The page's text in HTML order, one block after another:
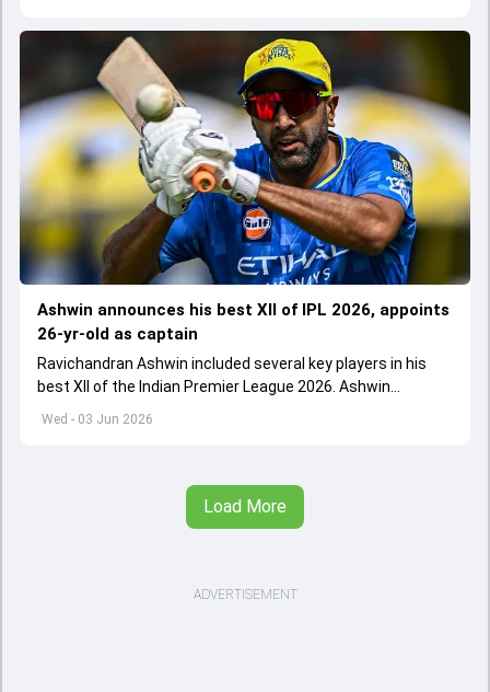
Wed - 03 Jun 2026
Ashwin announces his best XII of IPL 2026, appoints
26-yr-old as captain
Ravichandran Ashwin included several key players in his
best XII of the Indian Premier League 2026. Ashwin
appointed Shubman Gill as captain of his star-studded
Load More
ADVERTISEMENT